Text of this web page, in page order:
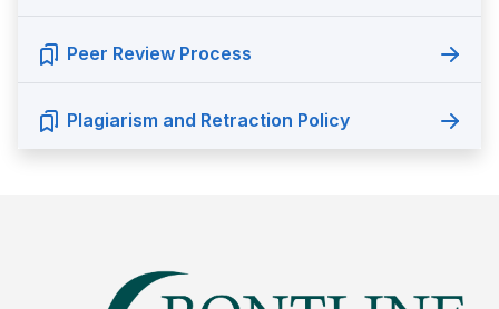
Peer Review Process
Plagiarism and Retraction Policy